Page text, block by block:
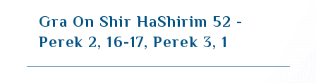
Gra On Shir HaShirim 52 -
Perek 2, 16-17, Perek 3, 1